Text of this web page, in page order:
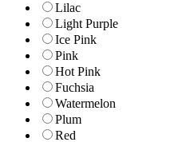
Lilac
Light Purple
Ice Pink
Pink
Hot Pink
Fuchsia
Watermelon
Plum
Red